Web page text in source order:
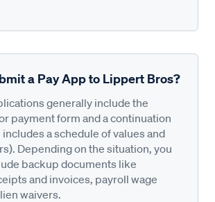
a Pay App to Lippert Bros?
generally include the
payment form and a continuation
a schedule of values and
Depending on the situation, you
backup documents like
and invoices, payroll wage
waivers.